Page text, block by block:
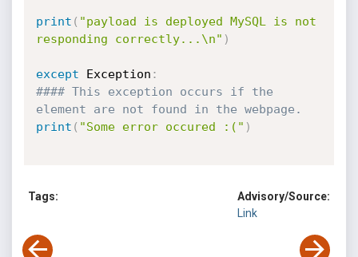
print ( "payload is deployed MySQL is not
responding correctly...\n" )
except Exception :
#### This exception occurs if the
element are not found in the webpage.
print ( "Some error occured :(" )
Tags:
Advisory/Source:
Link